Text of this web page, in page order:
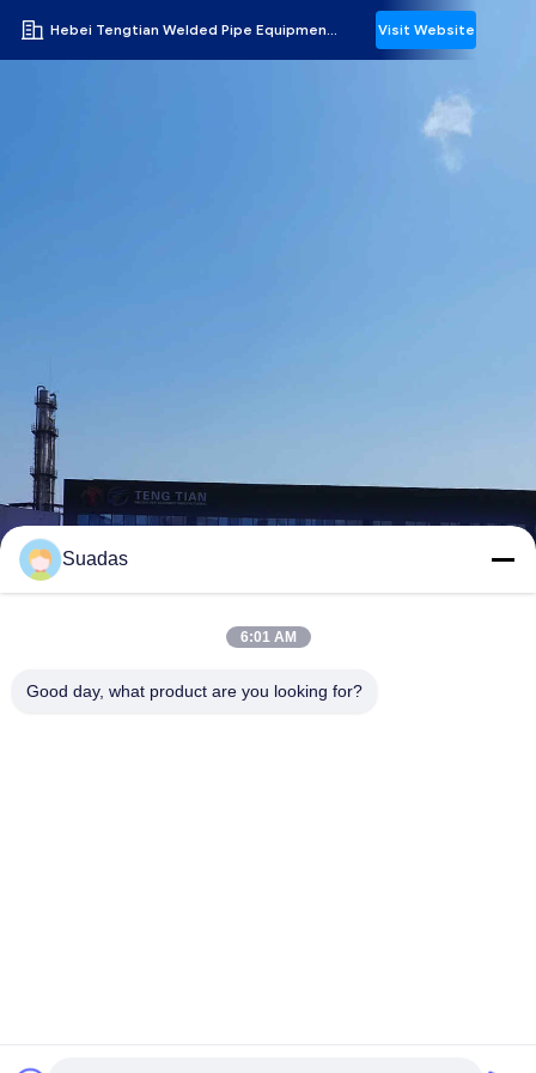
Hebei Tengtian Welded Pipe Equipment Manufacturing Co.,Ltd. Visit Website
Suadas
6:01 AM
Good day, what product are you looking for?